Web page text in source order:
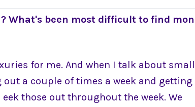
What's been most difficult to find
for me. And when I talk about small
a couple of times a week and getting
those out throughout the week. We